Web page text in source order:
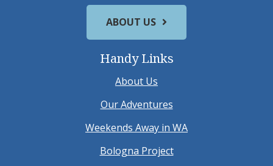
ABOUT US
Handy Links
About Us
Our Adventures
Weekends Away in WA
Bologna Project